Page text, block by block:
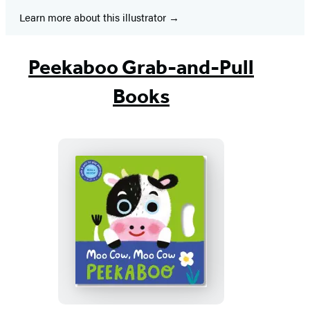
Learn more about this illustrator
Peekaboo Grab-and-Pull
Books
Moo
Cow,
Moo
Cow
Peekaboo